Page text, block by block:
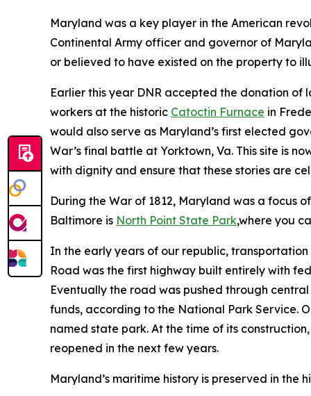
Maryland was a key player in the American
Continental Army officer and governor of
or believed to have existed on the property to
Earlier this year DNR accepted the donation of
workers at the historic Catoctin Furnace in
would also serve as Maryland’s first elected
War’s final battle at Yorktown, Va. This site is
with dignity and ensure that these stories are
During the War of 1812, Maryland was a focus
Baltimore is North Point State Park,where you
In the early years of our republic,
Road was the first highway built entirely with
Eventually the road was pushed through
funds, according to the National Park Service.
named state park. At the time of its
reopened in the next few years.
Maryland’s maritime history is preserved in the